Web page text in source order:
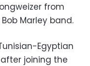
from
Marley band.
Egyptian
joining the